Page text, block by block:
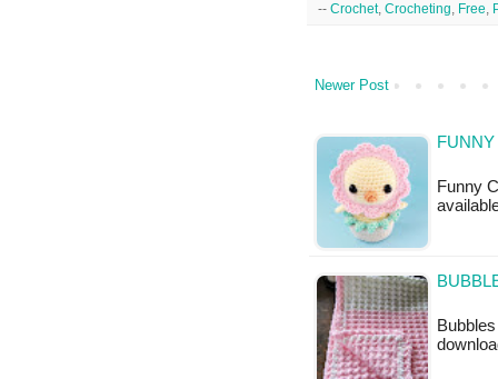
-- Crochet, Crocheting Free
Newer Post
Funny